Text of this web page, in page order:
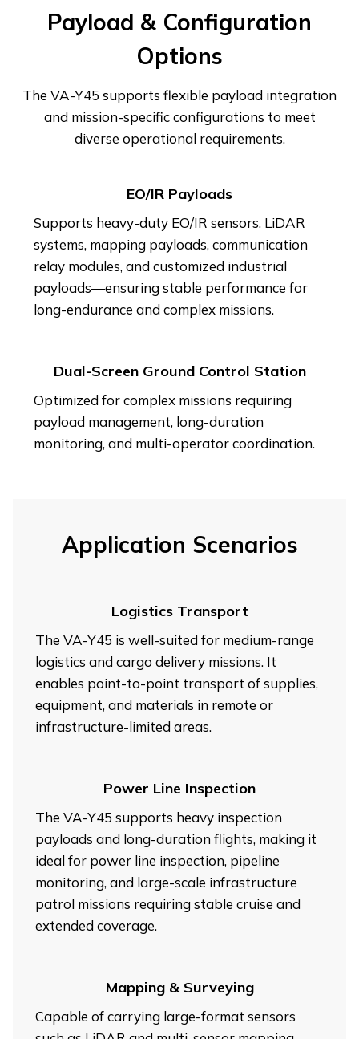
Payload & Configuration
Options
The VA-Y45 supports flexible payload integration
and mission-specific configurations to meet
diverse operational requirements.
EO/IR Payloads
Supports heavy-duty EO/IR sensors, LiDAR
systems, mapping payloads, communication
relay modules, and customized industrial
payloads—ensuring stable performance for
long-endurance and complex missions.
Dual-Screen Ground Control Station
Optimized for complex missions requiring
payload management, long-duration
monitoring, and multi-operator coordination.
Application Scenarios
Logistics Transport
The VA-Y45 is well-suited for medium-range
logistics and cargo delivery missions. It
enables point-to-point transport of supplies,
equipment, and materials in remote or
infrastructure-limited areas.
Power Line Inspection
The VA-Y45 supports heavy inspection
payloads and long-duration flights, making it
ideal for power line inspection, pipeline
monitoring, and large-scale infrastructure
patrol missions requiring stable cruise and
extended coverage.
Mapping & Surveying
Capable of carrying large-format sensors